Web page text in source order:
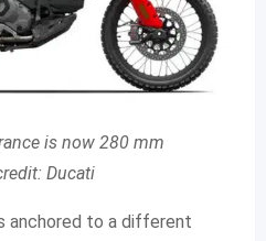
is now 280 mm
Ducati
anchored to a different